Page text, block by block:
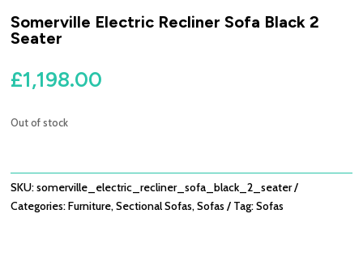
Somerville Electric Recliner Sofa Black 2
Seater
£1,198.00
Out of stock
SKU:somerville_electric_recliner_sofa_black_2_seater
Categories:Furniture, Sectional Sofas, Sofas Tag:Sofas